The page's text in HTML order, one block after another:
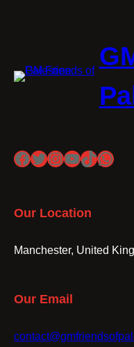
Facebook
Twitter
Instagram
YouTube
TikTok
Our Location
Manchester, United
Our Email